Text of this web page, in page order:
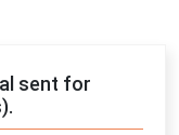
sent for